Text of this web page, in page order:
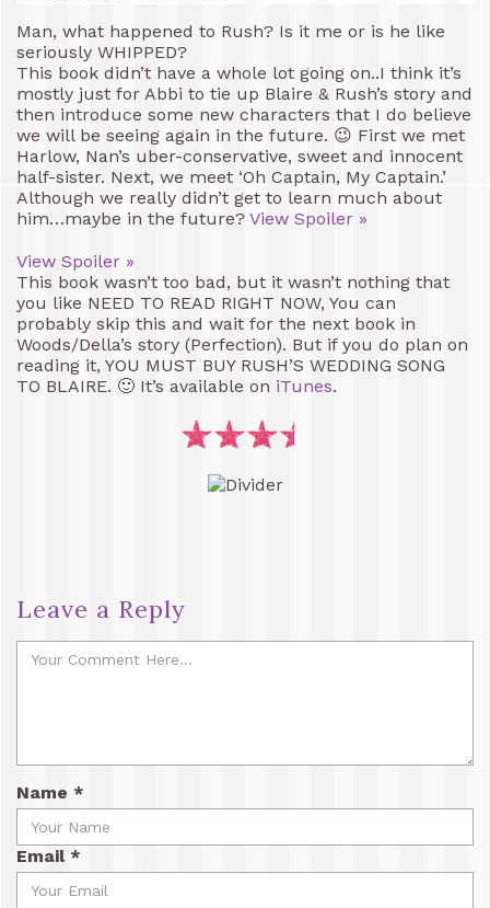
Man, what happened to Rush? Is it me or is he like
seriously WHIPPED?
This book didn’t have a whole lot going on..I think it’s
mostly just for Abbi to tie up Blaire & Rush’s story and
then introduce some new characters that I do believe
we will be seeing again in the future. 😉 First we met
Harlow, Nan’s uber-conservative, sweet and innocent
half-sister. Next, we meet ‘Oh Captain, My Captain.’
Although we really didn’t get to learn much about
him…maybe in the future? View Spoiler »
View Spoiler »
This book wasn’t too bad, but it wasn’t nothing that
you like NEED TO READ RIGHT NOW, You can
probably skip this and wait for the next book in
Woods/Della’s story (Perfection). But if you do plan on
reading it, YOU MUST BUY RUSH’S WEDDING SONG
TO BLAIRE. 🙂 It’s available on iTunes.
Leave a Reply
Name *
Email *